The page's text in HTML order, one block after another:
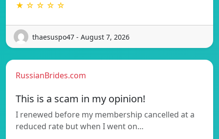
★ ☆ ☆ ☆ ☆
thaesuspo47 - August 7, 2026
RussianBrides.com
This is a scam in my opinion!
I renewed before my membership cancelled at a
reduced rate but when I went on…